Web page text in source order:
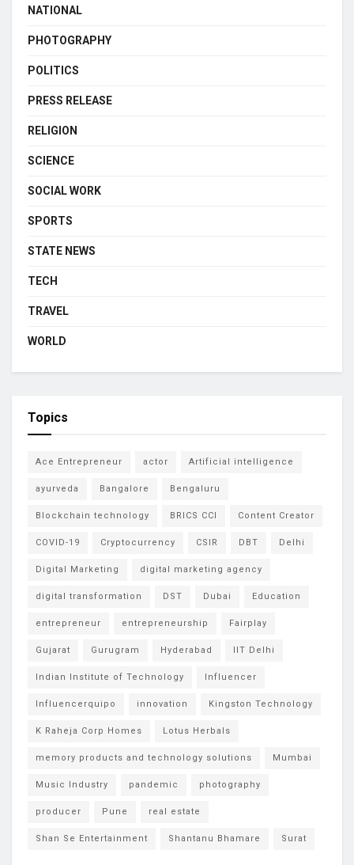
NATIONAL
PHOTOGRAPHY
POLITICS
PRESS RELEASE
RELIGION
SCIENCE
SOCIAL WORK
SPORTS
STATE NEWS
TECH
TRAVEL
WORLD
Topics
Ace Entrepreneur actor Artificial intelligence
ayurveda Bangalore Bengaluru
Blockchain technology BRICS CCI Content Creator
COVID-19 Cryptocurrency CSIR DBT Delhi
Digital Marketing digital marketing agency
digital transformation DST Dubai Education
entrepreneur entrepreneurship Fairplay
Gujarat Gurugram Hyderabad IIT Delhi
Indian Institute of Technology Influencer
Influencerquipo innovation Kingston Technology
K Raheja Corp Homes Lotus Herbals
memory products and technology solutions Mumbai
Music Industry pandemic photography
producer Pune real estate
Shan Se Entertainment Shantanu Bhamare Surat